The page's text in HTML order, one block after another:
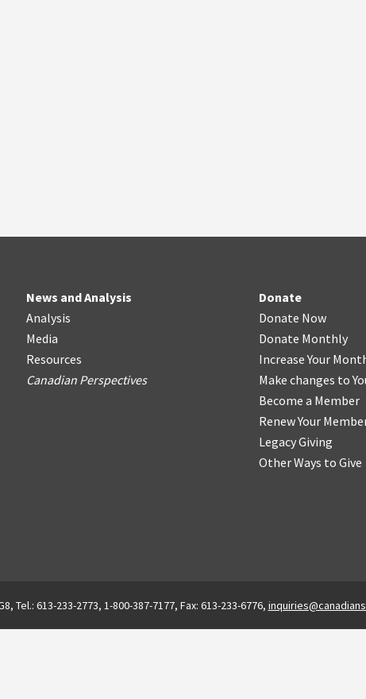
News and Analysis
Analysis
Media
Resources
Canadian Perspectives
Donate
Donate Now
Donate Monthly
Increase Your
Make changes to
Become a Member
Renew Your
Legacy Giving
Other Ways to Give
Tel.: 613-233-2773, 1-800-387-7177, Fax: 613-233-6776,